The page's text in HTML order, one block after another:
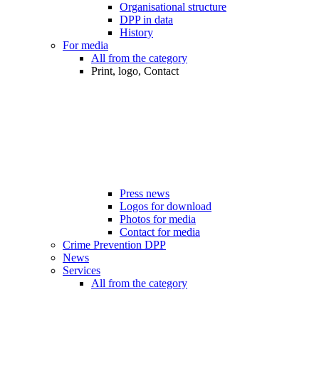
Organisational structure
DPP in data
History
For media
All from the category
Print, logo, Contact
Press news
Logos for download
Photos for media
Contact for media
Crime Prevention DPP
News
Services
All from the category